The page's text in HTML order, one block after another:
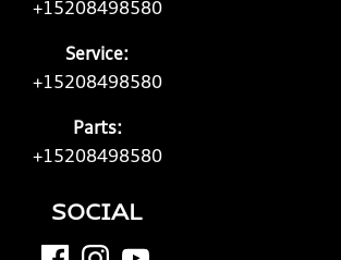
+15208498580
Service:
+15208498580
Parts:
+15208498580
SOCIAL